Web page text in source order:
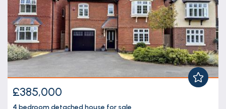
£385,000
4 bedroomdetached house for sale